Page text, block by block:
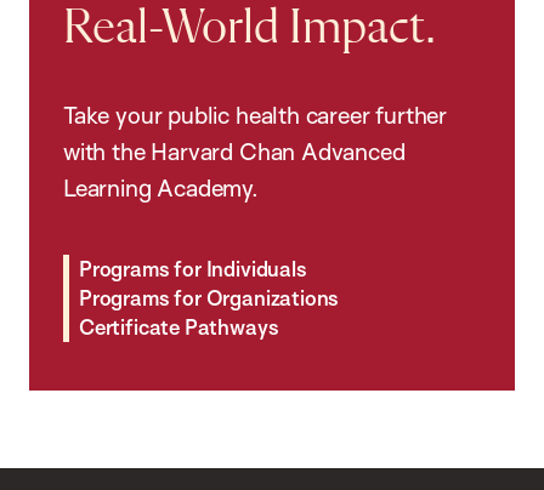
Real-World Impact.
Take your public health career further
with the Harvard Chan Advanced
Learning Academy.
Programs for Individuals
Programs for Organizations
Certificate Pathways